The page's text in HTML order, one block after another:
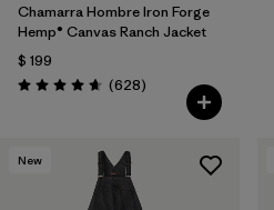
Chamarra Hombre Iron Forge
Hemp® Canvas Ranch Jacket
$ 199
Valoración: 4.7 / 5
(628Comentarios
)
New